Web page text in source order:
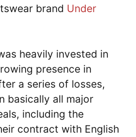
brand Under
heavily invested in
presence in
a series of losses,
basically all major
including the
contract with English